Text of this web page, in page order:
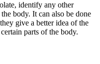
identify any other
body. It can also be done
give a better idea of the
parts of the body.